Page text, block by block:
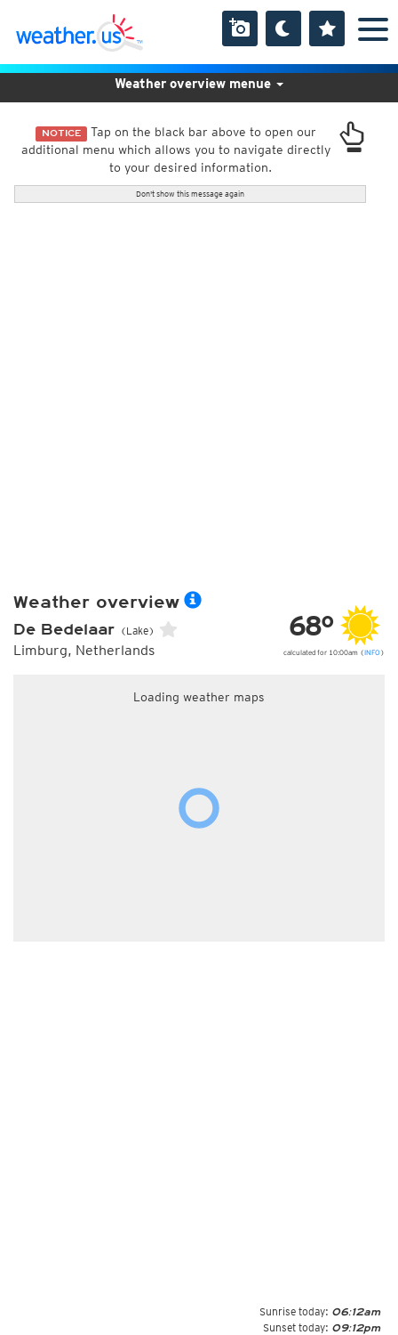
NOTICE Tap on the black bar above to open our
additional menu which allows you to navigate directly
to your desired information.
Don't show this message again
Weather overview menue
Weather overview
De Bedelaar (Lake)
Limburg, Netherlands
68°
calculated for 10:00am (INFO )
Loading weather maps
Sunrise today: 06:12am
Sunset today: 09:12pm